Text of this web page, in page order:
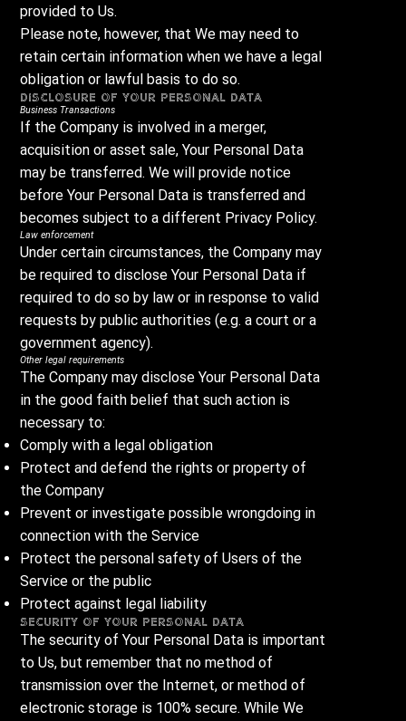
provided to Us.
Please note, however, that We may need to
retain certain information when we have a legal
obligation or lawful basis to do so.
Disclosure of Your Personal Data
Business Transactions
If the Company is involved in a merger,
acquisition or asset sale, Your Personal Data
may be transferred. We will provide notice
before Your Personal Data is transferred and
becomes subject to a different Privacy Policy.
Law enforcement
Under certain circumstances, the Company may
be required to disclose Your Personal Data if
required to do so by law or in response to valid
requests by public authorities (e.g. a court or a
government agency).
Other legal requirements
The Company may disclose Your Personal Data
in the good faith belief that such action is
necessary to:
Comply with a legal obligation
Protect and defend the rights or property of
the Company
Prevent or investigate possible wrongdoing in
connection with the Service
Protect the personal safety of Users of the
Service or the public
Protect against legal liability
Security of Your Personal Data
The security of Your Personal Data is important
to Us, but remember that no method of
transmission over the Internet, or method of
electronic storage is 100% secure. While We